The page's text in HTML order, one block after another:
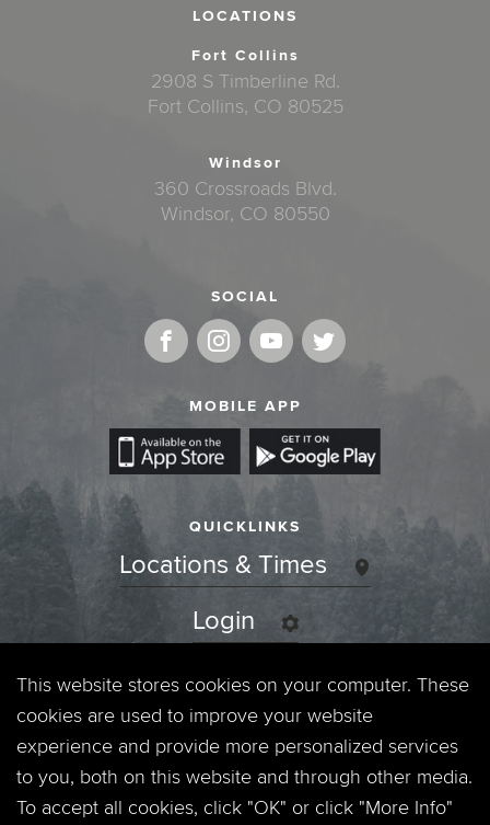
LOCATIONS
Fort Collins
2908 S Timberline Rd.
Fort Collins, CO 80525
Windsor
360 Crossroads Blvd.
Windsor, CO 80550
SOCIAL
MOBILE APP
QUICKLINKS
Locations & Times
Login
Events
Jobs
Privacy Policy
This website stores cookies on your computer. These
cookies are used to improve your website
experience and provide more personalized services
to you, both on this website and through other media.
To accept all cookies, click "OK" or click "More Info"